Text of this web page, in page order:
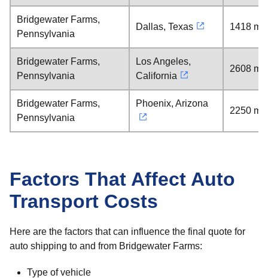
Bridgewater Farms,
Pennsylvania
Dallas, Texas 1418
Bridgewater Farms,
Pennsylvania
Los Angeles,
California
2608
Bridgewater Farms,
Pennsylvania
Phoenix, Arizona
2250
Factors That Affect Auto
Transport Costs
Here are the factors that can influence the final quote for
auto shipping to and from Bridgewater Farms:
Type of vehicle